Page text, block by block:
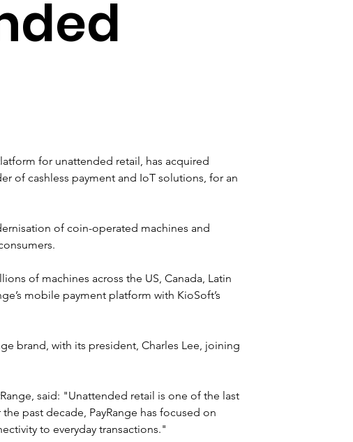
for unattended retail, has acquired
of cashless payment and IoT solutions, for an
of coin-operated machines and
of machines across the US, Canada, Latin
mobile payment platform with KioSoft’s
brand, with its president, Charles Lee, joining
said: "Unattended retail is one of the last
past decade, PayRange has focused on
to everyday transactions."